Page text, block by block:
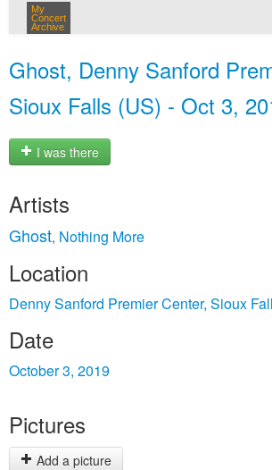
My
Concert
Archive
Ghost, Denny Sanford
Sioux Falls (US) - Oct 3,
I was there
Artists
Ghost, Nothing More
Location
Denny Sanford Premier Center, Sioux
Date
October 3, 2019
Pictures
Add a picture